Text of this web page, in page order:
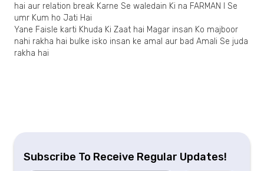
hai aur relation break Karne Se waledain Ki na FARMAN I Se
umr Kum ho Jati Hai
Yane Faisle karti Khuda Ki Zaat hai Magar insan Ko majboor
nahi rakha hai bulke isko insan ke amal aur bad Amali Se juda
rakha hai
Subscribe To Receive Regular Updates!